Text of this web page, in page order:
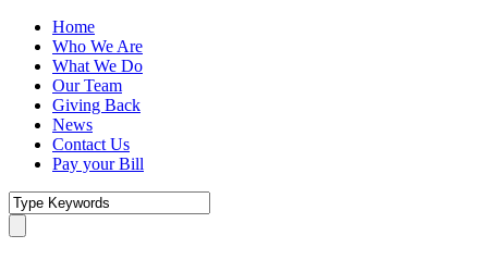
Home
Who We Are
What We Do
Our Team
Giving Back
News
Contact Us
Pay your Bill